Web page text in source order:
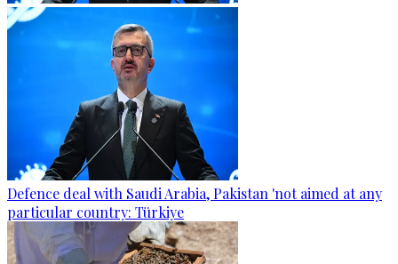
Defence deal with Saudi Arabia, Pakistan 'not aimed at any
particular country: Türkiye